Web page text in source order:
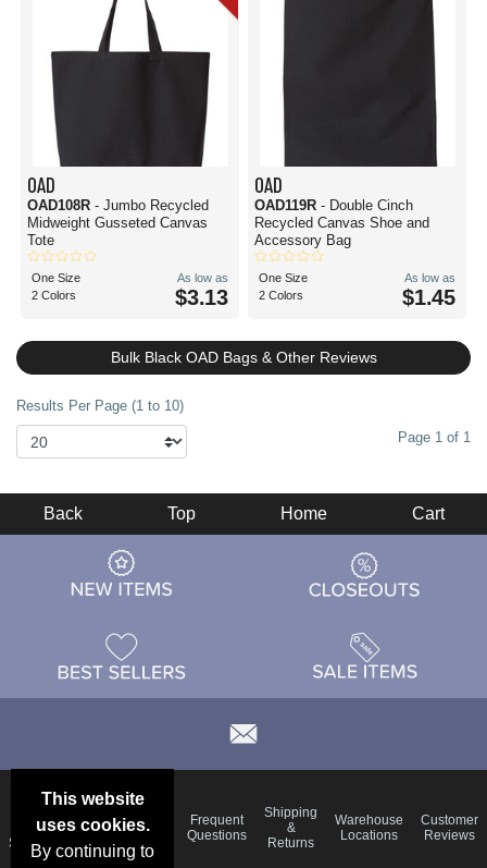
OAD
OAD108R - Jumbo Recycled
Midweight Gusseted Canvas
Tote
One Size
2 Colors
As low as
$3.13
OAD
OAD119R - Double Cinch
Recycled Canvas Shoe and
Accessory Bag
One Size
2 Colors
As low as
$1.45
Bulk Black OAD Bags & Other Reviews
Results Per Page (1 to 10)
Page 1 of 1
This website
uses cookies.
By continuing to
Back Top Home Cart
Deals &
Specials
Color
Charts
Blog
Frequent
Questions
Shipping
&
Returns
Warehouse
Locations
Customer
Reviews